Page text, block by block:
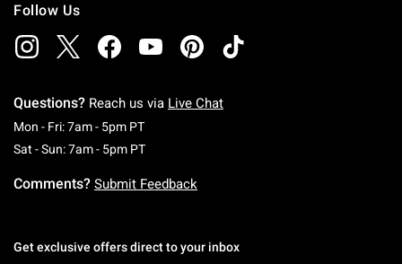
Follow Us
Questions? Reach us via Live Chat
Mon - Fri: 7am - 5pm PTMonday To Friday: 7 AM To 5 PM Pacific Time
Sat - Sun: 7am - 5pm PTSaturday To Sunday: 7 AM To 5 PM Pacific
Comments? Submit Feedback
Get exclusive offers direct to your inbox